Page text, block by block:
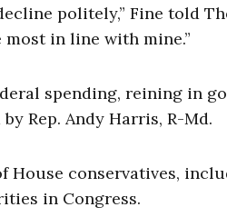
politely,” Fine told
in line with mine.”
spending, reining in
Rep. Andy Harris, R-Md.
House conservatives,
in Congress.